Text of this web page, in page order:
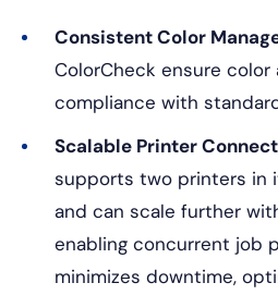
Consistent Color
ColorCheck ensure color
compliance with
Scalable Printer
supports two printers in
and can scale further
enabling concurrent job
minimizes downtime,